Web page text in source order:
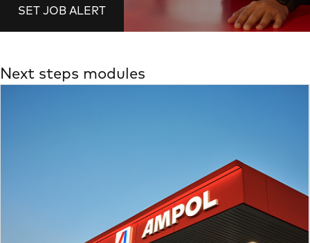
SET JOB ALERT
Next steps modules